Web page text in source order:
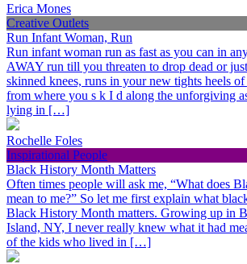
Erica Mones
Creative Outlets
Run Infant Woman, Run
Run infant woman run as fast as you can in
AWAY run till you threaten to drop dead or
skinned knees, runs in your new tights heels
from where you s k I d along the unforgiving
lying in […]
Rochelle Foles
Inspirational People
Black History Month Matters
Often times people will ask me, “What does
mean to me?” So let me first explain what
Black History Month matters. Growing up in
Island, NY, I never really knew what it had
of the kids who lived in […]